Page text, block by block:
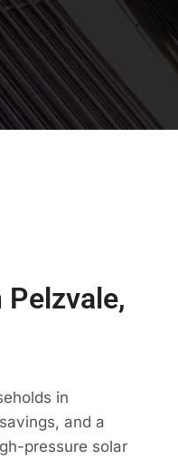
in
and a
pressure solar